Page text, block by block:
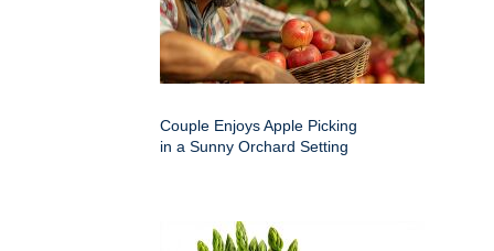
Couple Enjoys Apple Picking
in a Sunny Orchard Setting